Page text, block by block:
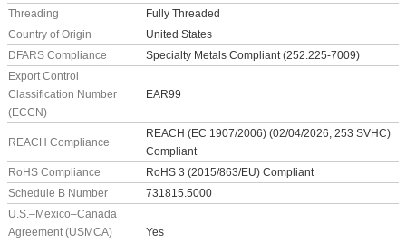
Threading
Fully Threaded
Country of Origin
United States
DFARS Compliance
Specialty Metals Compliant (252.225-7009)
Export Control
Classification Number
(ECCN)
EAR99
REACH Compliance
REACH (EC 1907/2006) (02/04/2026, 253 SVHC)
Compliant
RoHS Compliance
RoHS 3 (2015/863/EU) Compliant
Schedule B Number
731815.5000
U.S.–Mexico–Canada
Agreement (USMCA)
Yes